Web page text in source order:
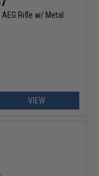
Rifle w/ Metal
VIEW